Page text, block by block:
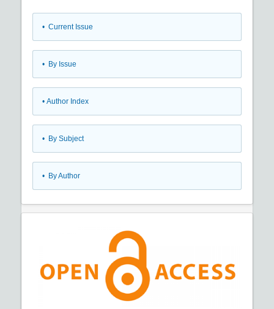
• Current Issue
• By Issue
• Author Index
• By Subject
• By Author